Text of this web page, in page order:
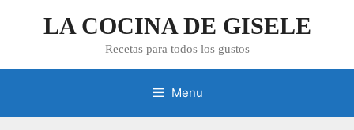
LA COCINA DE GISELE
Recetas para todos los gustos
Menu